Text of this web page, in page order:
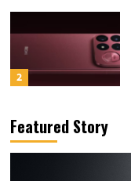
2
Featured Story